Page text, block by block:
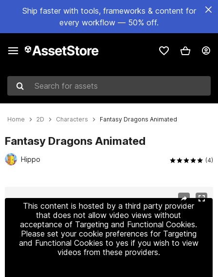
Ship faster with tools, frameworks & content for
every workflow — 50% off.
Search for assets
Home 2D Characters Fantasy Dragons Animated
Fantasy Dragons Animated
Hippo (4)
This content is hosted by a third party provider
that does not allow video views without
acceptance of Targeting and Functional Cookies.
Please set your cookie preferences for Targeting
and Functional Cookies to yes if you wish to view
videos from these providers.